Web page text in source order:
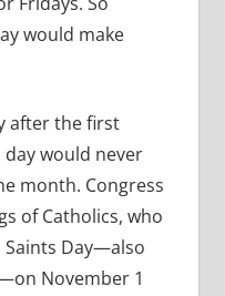
would make
after the first
day would never
month. Congress
of Catholics, who
Saints Day—also
November 1